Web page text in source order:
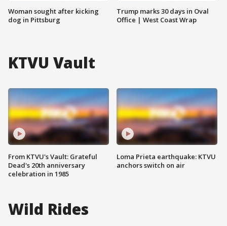
Woman sought after kicking
dog in Pittsburg
Trump marks 30 days in Oval
Office | West Coast Wrap
KTVU Vault
From KTVU's Vault: Grateful
Dead's 20th anniversary
celebration in 1985
Loma Prieta earthquake: KTVU
anchors switch on air
Wild Rides